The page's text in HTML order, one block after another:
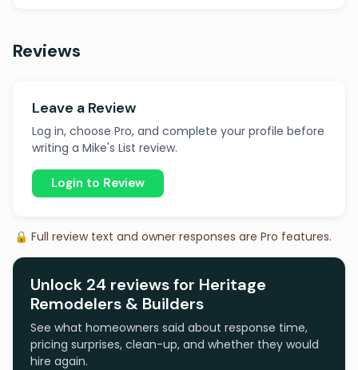
Reviews
Leave a Review
Log in, choose Pro, and complete your profile before
writing a Mike's List review.
Login to Review
🔒 Full review text and owner responses are Pro features.
Unlock 24 reviews for Heritage
Remodelers & Builders
See what homeowners said about response time,
pricing surprises, clean-up, and whether they would
hire again.